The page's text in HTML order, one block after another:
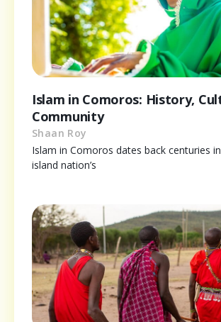
Islam in Comoros: History,
Community
Shaan Roy
Islam in Comoros dates back centuries
island nation’s